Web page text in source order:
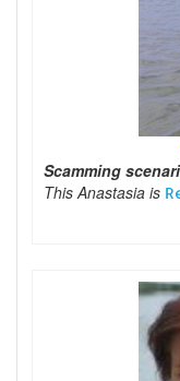
Scamming
This Anastasia is